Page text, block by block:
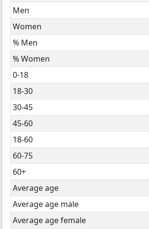
Men
Women
% Men
% Women
0-18
18-30
30-45
45-60
18-60
60-75
60+
Average age
Average age male
Average age female